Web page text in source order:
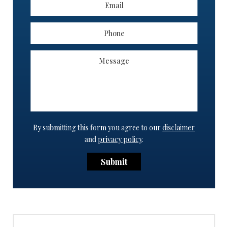
By submitting this form you agree to our disclaimer
andprivacy policy.
Submit